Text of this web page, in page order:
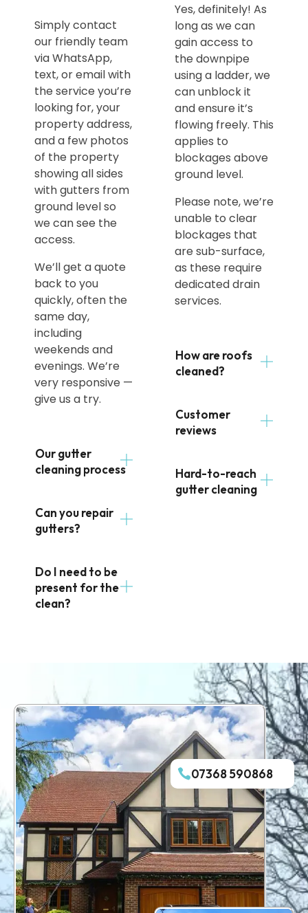
Simply contact
our friendly team
via WhatsApp,
text, or email with
the service you’re
looking for, your
property address,
and a few photos
of the property
showing all sides
with gutters from
ground level so
we can see the
access.
We’ll get a quote
back to you
quickly, often the
same day,
including
weekends and
evenings. We’re
very responsive —
give us a try.
Our gutter
cleaning process
Can you repair
gutters?
Do I need to be
present for the
clean?
Yes, definitely! As
long as we can
gain access to
the downpipe
using a ladder, we
can unblock it
and ensure it’s
flowing freely. This
applies to
blockages above
ground level.
Please note, we’re
unable to clear
blockages that
are sub-surface,
as these require
dedicated drain
services.
How are roofs
cleaned?
Customer
reviews
Hard-to-reach
gutter cleaning
07368 590868